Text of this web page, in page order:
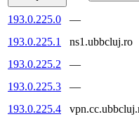
193.0.225.0 —
193.0.225.1
ns1.ubbcluj.ro
193.0.225.2
—
193.0.225.3
—
193.0.225.4